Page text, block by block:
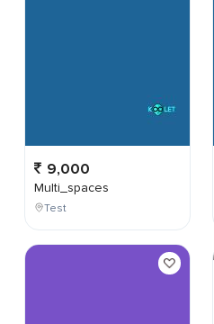
9,000
Multi_spaces
Test